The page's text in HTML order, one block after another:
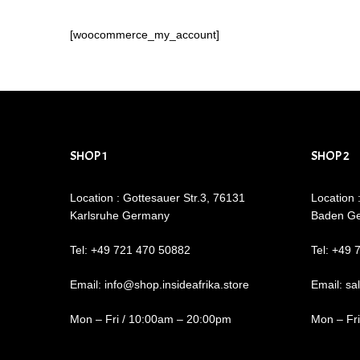
[woocommerce_my_account]
SHOP 1
Location : Gottesauer Str.3, 76131
Karlsruhe Germany
Tel: +49 721 470 50882
Email: info@shop.insideafrika.store
Mon – Fri / 10:00am – 20:00pm
SHOP 2
Location
Baden
Tel: +49
Email:
Mon –